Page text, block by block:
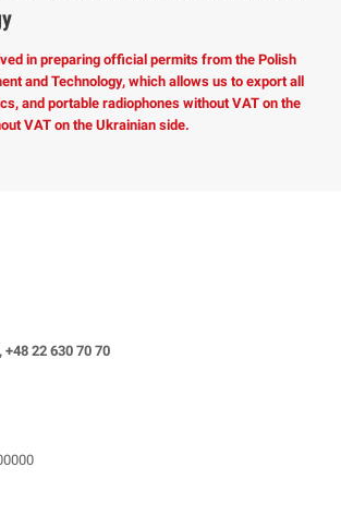
in preparing official permits from the Polish
and Technology, which allows us to export all
and portable radiophones without VAT on the
VAT on the Ukrainian side.
+48 22 630 70 70